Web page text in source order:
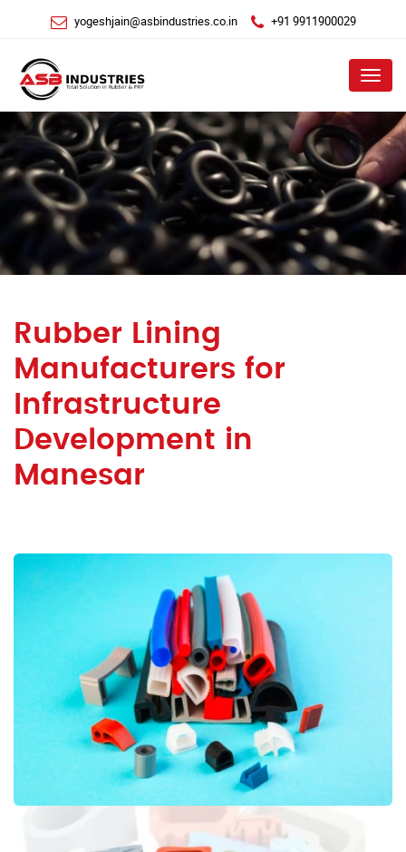
yogeshjain@asbindustries.co.in +91 9911900029
Menu
Rubber Lining
Manufacturers for
Infrastructure
Development in
Manesar